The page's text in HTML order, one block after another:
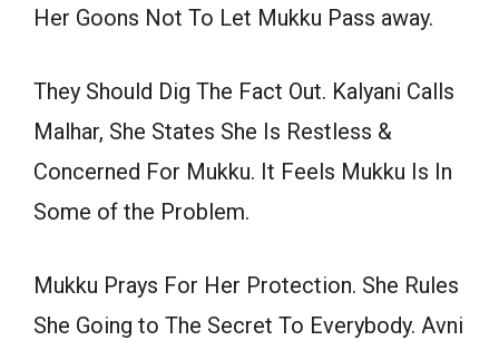
Her Goons Not To Let Mukku Pass away.
They Should Dig The Fact Out. Kalyani Calls
Malhar, She States She Is Restless &
Concerned For Mukku. It Feels Mukku Is In
Some of the Problem.
Mukku Prays For Her Protection. She Rules
She Going to The Secret To Everybody. Avni